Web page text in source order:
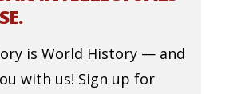
is World History — and
with us! Sign up for